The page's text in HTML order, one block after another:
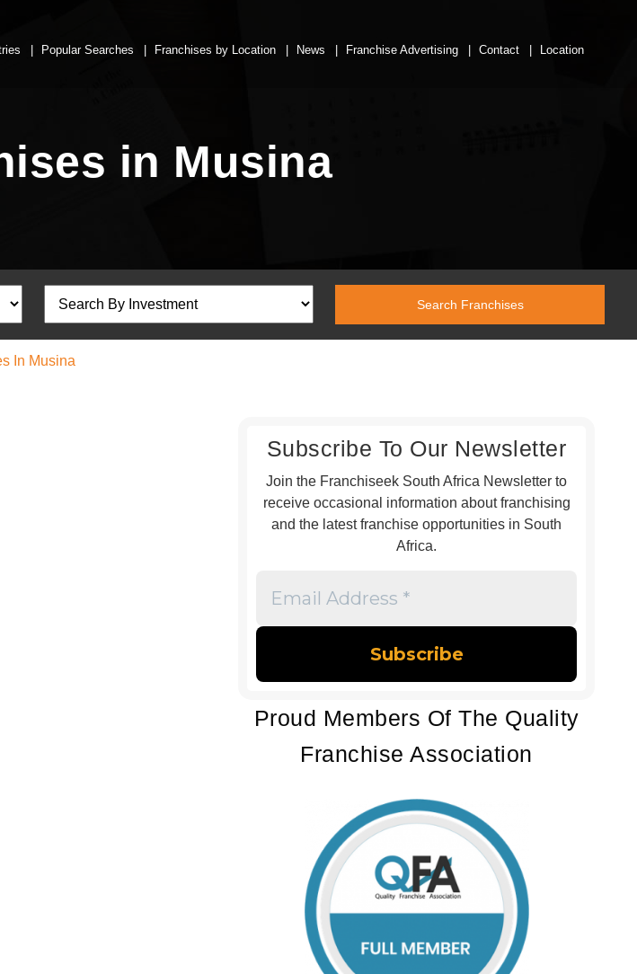
Popular Searches Franchises by Location News Franchise Advertising Contact Location
in Musina
In Musina
Subscribe To Our Newsletter
Join the Franchiseek South Africa Newsletter to
receive occasional information about franchising
and the latest franchise opportunities in South
Africa.
Address
Proud Members Of The Quality
Franchise Association